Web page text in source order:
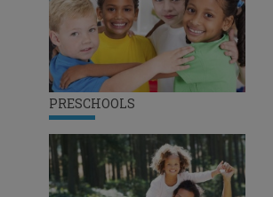
PRESCHOOLS